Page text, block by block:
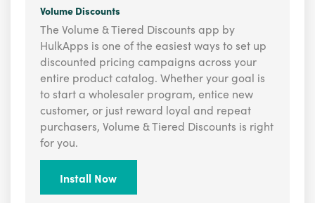
Volume Discounts
The Volume & Tiered Discounts app by
HulkApps is one of the easiest ways to set up
discounted pricing campaigns across your
entire product catalog. Whether your goal is
to start a wholesaler program, entice new
customer, or just reward loyal and repeat
purchasers, Volume & Tiered Discounts is right
for you.
Install Now